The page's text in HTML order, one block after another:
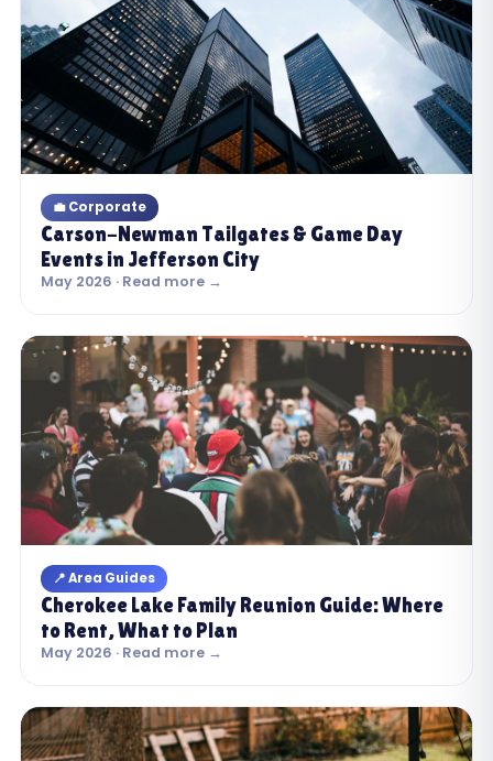
💼 Corporate
Carson-Newman Tailgates & Game Day
Events in Jefferson City
May 2026 · Read more →
📍 Area Guides
Cherokee Lake Family Reunion Guide: Where
to Rent, What to Plan
May 2026 · Read more →